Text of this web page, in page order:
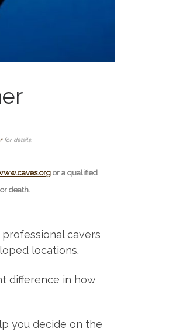
for details.
or a qualified
death.
cavers
locations.
difference in how
you decide on the